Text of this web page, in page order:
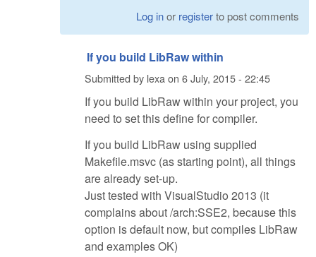
Log inor registerto post comments
If you build LibRaw within
Submitted by lexa on 6 July, 2015 - 22:45
If you build LibRaw within your project, you
need to set this define for compiler.
If you build LibRaw using supplied
Makefile.msvc (as starting point), all things
are already set-up.
Just tested with VisualStudio 2013 (it
complains about /arch:SSE2, because this
option is default now, but compiles LibRaw
and examples OK)